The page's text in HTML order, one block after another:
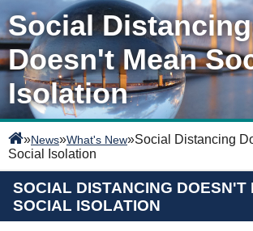
Social Distancing
Doesn't Mean
Isolation
»News»What's New»Social Distancing
Social Isolation
SOCIAL DISTANCING DOESN'T
SOCIAL ISOLATION